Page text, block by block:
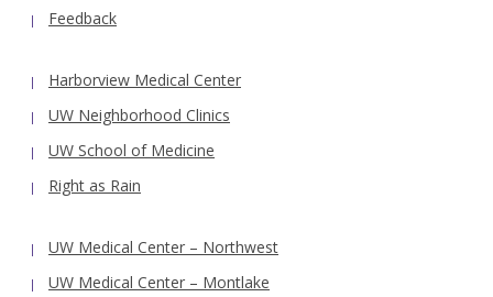
Feedback
Harborview Medical Center
UW Neighborhood Clinics
UW School of Medicine
Right as Rain
UW Medical Center – Northwest
UW Medical Center – Montlake